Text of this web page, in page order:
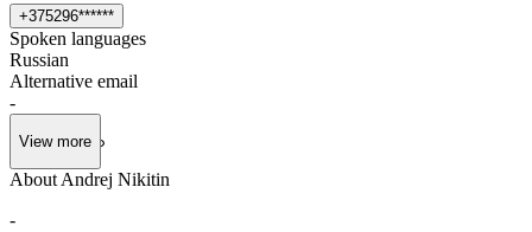
+375296******
Spoken languages
Russian
Alternative email
-
View more
About Andrej Nikitin
-